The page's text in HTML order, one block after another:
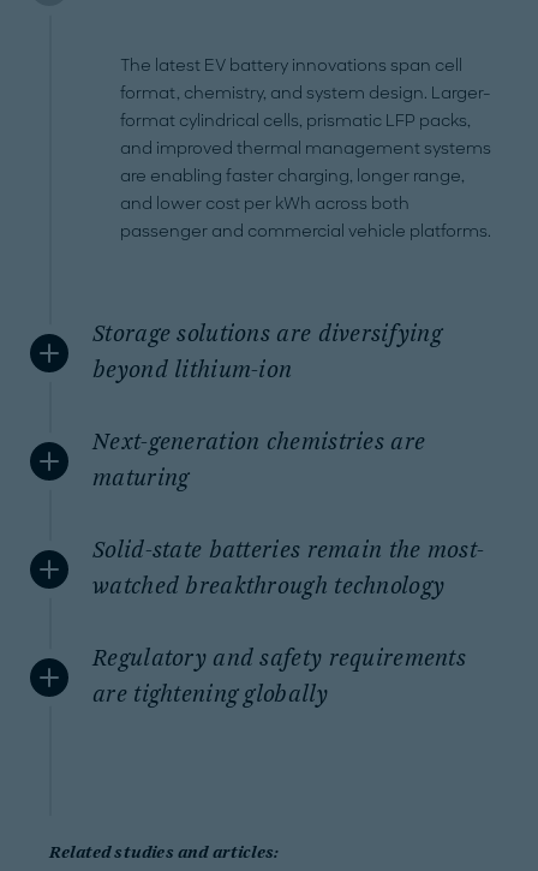
The latest EV battery innovations span cell
format, chemistry, and system design. Larger-
format cylindrical cells, prismatic LFP packs,
and improved thermal management systems
are enabling faster charging, longer range,
and lower cost per kWh across both
passenger and commercial vehicle platforms.
Storage solutions are diversifying
beyond lithium-ion
Next-generation chemistries are
maturing
Solid-state batteries remain the most-
watched breakthrough technology
Regulatory and safety requirements
are tightening globally
Related studies and articles: